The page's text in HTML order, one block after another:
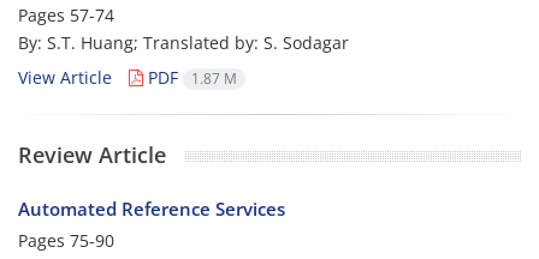
Pages 57-74
By: S.T. Huang; Translated by: S. Sodagar
View Article
PDF 1.87 M
Review Article
Automated Reference Services
Pages 75-90